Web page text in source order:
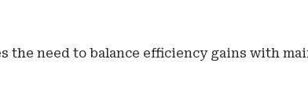
the need to balance efficiency gains with